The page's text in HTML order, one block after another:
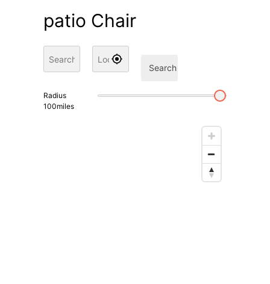
patio Chair
Search
Radius
100miles